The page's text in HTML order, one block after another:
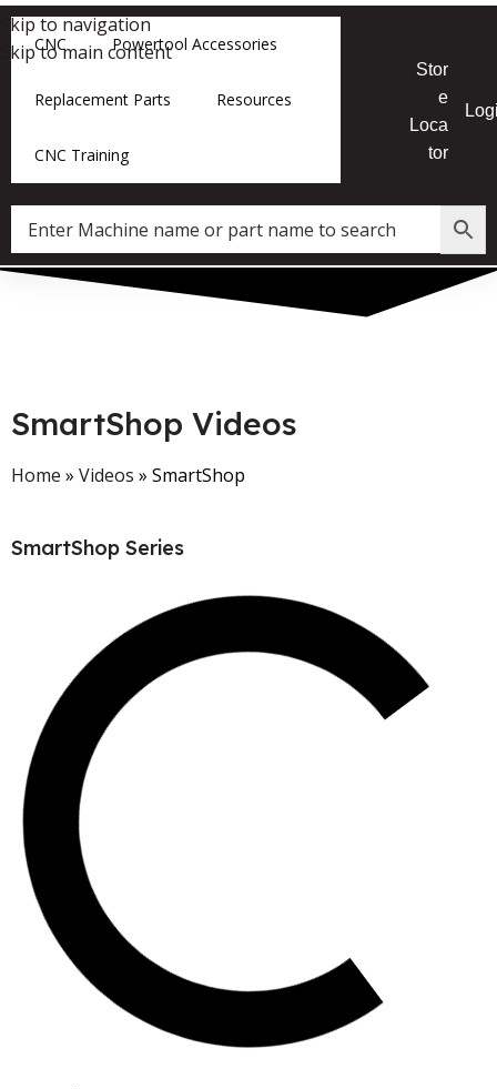
Skip to navigation
Skip to main content
CNC Powertool Accessories
Replacement Parts Resources
CNC Training
Stor
e
Loca
tor
SmartShop Videos
Home » Videos » SmartShop
SmartShop Series